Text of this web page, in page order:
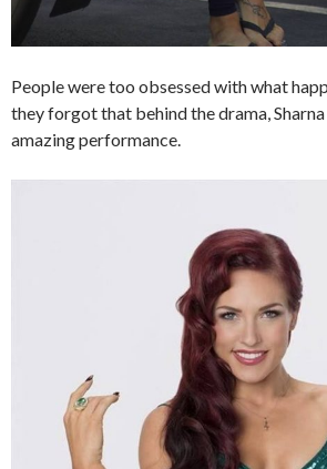
People were too obsessed with what
they forgot that behind the drama,
amazing performance.